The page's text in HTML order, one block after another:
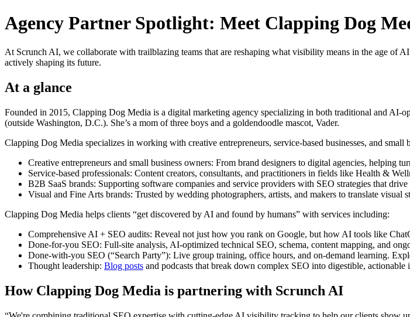
Agency Partner Spotlight: Meet Clapping Dog
At Scrunch AI, we collaborate with trailblazing teams that are reshaping what visibility means in the age of
actively shaping its future.
At a glance
Founded in 2015, Clapping Dog Media is a digital marketing agency specializing in both traditional and AI-
(outside Washington, D.C.). She’s a mom of three boys and a goldendoodle mascot, Vader.
Clapping Dog Media specializes in working with creative entrepreneurs, service-based businesses, and
Creative entrepreneurs and small business owners: From brand designers to digital agencies, helping
Service-based professionals: Content creators, consultants, and practitioners in fields like Health &
B2B SaaS brands: Supporting software companies and service providers with SEO strategies that
Visual and Fine Arts brands: Trusted by wedding photographers, artists, and makers to translate visual
Clapping Dog Media helps clients “get discovered by AI and found by humans” with services including:
Comprehensive AI + SEO audits: Reveal not just how you rank on Google, but how AI tools like
Done-for-you SEO: Full-site analysis, AI-optimized technical SEO, schema, content mapping, and
Done-with-you SEO (“Search Party”): Live group training, office hours, and on-demand learning.
Thought leadership: Blog posts and podcasts that break down complex SEO into digestible, actionable
How Clapping Dog Media is partnering with Scrunch AI